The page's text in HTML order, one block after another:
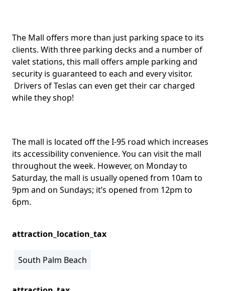
The Mall offers more than just parking space to its
clients. With three parking decks and a number of
valet stations, this mall offers ample parking and
security is guaranteed to each and every visitor.
Drivers of Teslas can even get their car charged
while they shop!
The mall is located off the I-95 road which increases
its accessibility convenience. You can visit the mall
throughout the week. However, on Monday to
Saturday, the mall is usually opened from 10am to
9pm and on Sundays; it’s opened from 12pm to
6pm.
attraction_location_tax
South Palm Beach